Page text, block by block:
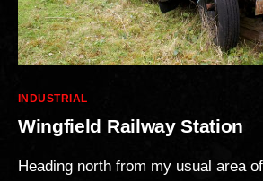
Categories
INDUSTRIAL
Wingfield Railway Station
Heading north from my usual area